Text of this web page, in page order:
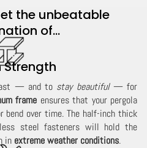
the unbeatable
of...
Strength
— and to stay beautiful— for
frame ensures that your pergola
over time. The half-inch thick
steel fasteners will hold the
in extreme weather conditions.